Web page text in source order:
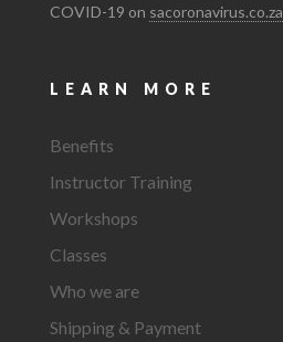
COVID-19 on sacoronavirus.co.za
LEARN MORE
Benefits
Instructor Training
Workshops
Classes
Who we are
Shipping & Payment